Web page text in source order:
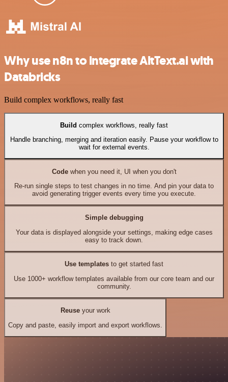
Why use n8n to integrate AltText.ai with
Databricks
Build complex workflows, really fast
Build complex workflows, really fast
Handle branching, merging and iteration easily. Pause your workflow to
wait for external events.
Codewhen you need it, UI when you don't
Re-run single steps to test changes in no time. And pin your data to
avoid generating trigger events every time you execute.
Simple debugging
Your data is displayed alongside your settings, making edge cases
easy to track down.
Use templates to get started fast
Use 1000+ workflow templates available from our core team and our
community.
Reuseyour work
Copy and paste, easily import and export workflows.